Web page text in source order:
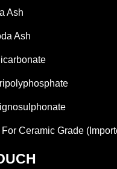
Ash
Ash
Ceramic Grade
Glycol